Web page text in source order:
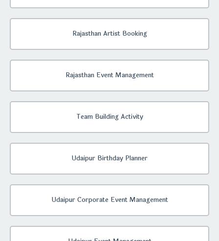
Rajasthan Artist Booking
Rajasthan Event Management
Team Building Activity
Udaipur Birthday Planner
Udaipur Corporate Event Management